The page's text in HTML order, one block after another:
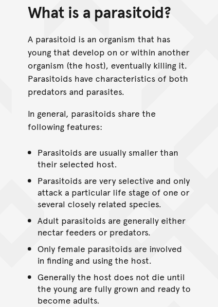
What is a parasitoid?
A parasitoid is an organism that has
young that develop on or within another
organism (the host), eventually killing it.
Parasitoids have characteristics of both
predators and parasites.
In general, parasitoids share the
following features:
Parasitoids are usually smaller than
their selected host.
Parasitoids are very selective and only
attack a particular life stage of one or
several closely related species.
Adult parasitoids are generally either
nectar feeders or predators.
Only female parasitoids are involved
in finding and using the host.
Generally the host does not die until
the young are fully grown and ready to
become adults.